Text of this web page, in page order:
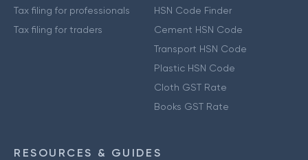
Tax filing for professionals
Tax filing for traders
HSN Code Finder
Cement HSN Code
Transport HSN Code
Plastic HSN Code
Cloth GST Rate
Books GST Rate
RESOURCES & GUIDES